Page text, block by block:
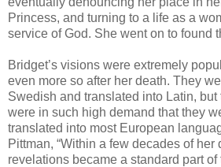
Princess, and turning to a life as a
service of God. She went on to found
Bridget’s visions were extremely
even more so after her death. They
Swedish and translated into Latin,
were in such high demand that they
translated into most European
Pittman, “Within a few decades of her
revelations became a standard part of